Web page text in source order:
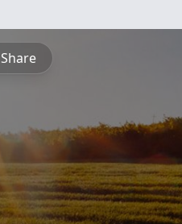
Share